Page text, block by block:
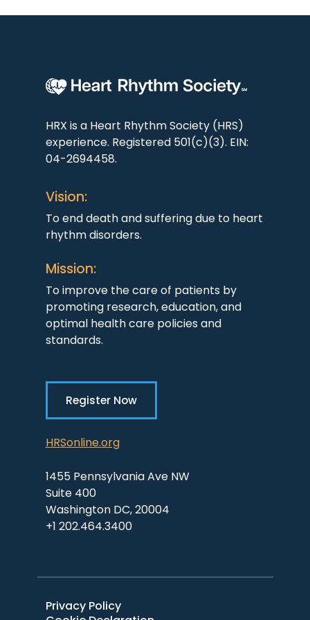
HRX is a Heart Rhythm Society (HRS)
experience. Registered 501(c)(3). EIN:
04-2694458.
Vision:
To end death and suffering due to heart
rhythm disorders.
Mission:
To improve the care of patients by
promoting research, education, and
optimal health care policies and
standards.
Register Now
HRSonline.org
1455 Pennsylvania Ave NW
Suite 400
Washington DC, 20004
+1 202.464.3400
Privacy Policy